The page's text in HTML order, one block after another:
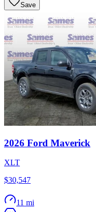
Save
2026 Ford Maverick
XLT
$30,547
11 mi